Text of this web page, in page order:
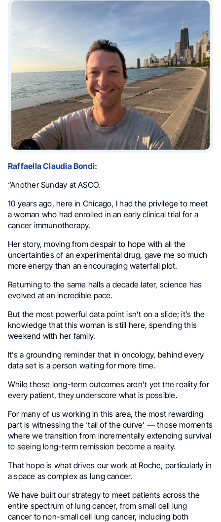
Raffaella Claudia Bondi:
“Another Sunday at ASCO.
10 years ago, here in Chicago, I had the privilege to meet
a woman who had enrolled in an early clinical trial for a
cancer immunotherapy.
Her story, moving from despair to hope with all the
uncertainties of an experimental drug, gave me so much
more energy than an encouraging waterfall plot.
Returning to the same halls a decade later, science has
evolved at an incredible pace.
But the most powerful data point isn’t on a slide; it’s the
knowledge that this woman is still here, spending this
weekend with her family.
It’s a grounding reminder that in oncology, behind every
data set is a person waiting for more time.
While these long-term outcomes aren’t yet the reality for
every patient, they underscore what is possible.
For many of us working in this area, the most rewarding
part is witnessing the ‘tail of the curve’ — those moments
where we transition from incrementally extending survival
to seeing long-term remission become a reality.
That hope is what drives our work at Roche, particularly in
a space as complex as lung cancer.
We have built our strategy to meet patients across the
entire spectrum of lung cancer, from small cell lung
cancer to non-small cell lung cancer, including both